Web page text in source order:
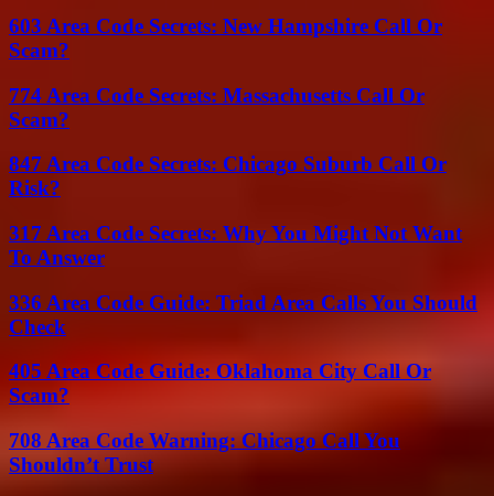
603 Area Code Secrets: New Hampshire Call Or
Scam?
774 Area Code Secrets: Massachusetts Call Or
Scam?
847 Area Code Secrets: Chicago Suburb Call Or
Risk?
317 Area Code Secrets: Why You Might Not Want
To Answer
336 Area Code Guide: Triad Area Calls You Should
Check
405 Area Code Guide: Oklahoma City Call Or
Scam?
708 Area Code Warning: Chicago Call You
Shouldn’t Trust